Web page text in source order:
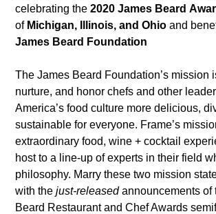
celebrating the2020 James Beard
of Michigan, Illinois, and Ohioand
James Beard Foundation
The James Beard Foundation’s mission
nurture, and honor chefs and other
America’s food culture more delicious,
sustainable for everyone. Frame’s
extraordinary food, wine + cocktail
host to a line-up of experts in their field
philosophy. Marry these two mission
with the just-releasedannouncements of
Beard Restaurant and Chef Awards